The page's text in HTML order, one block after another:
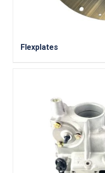
Flexplates